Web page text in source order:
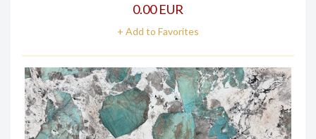
0.00 EUR
+ Add to Favorites